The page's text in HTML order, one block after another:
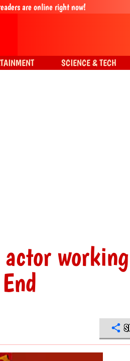
are online right now!
SCIENCE & TECH